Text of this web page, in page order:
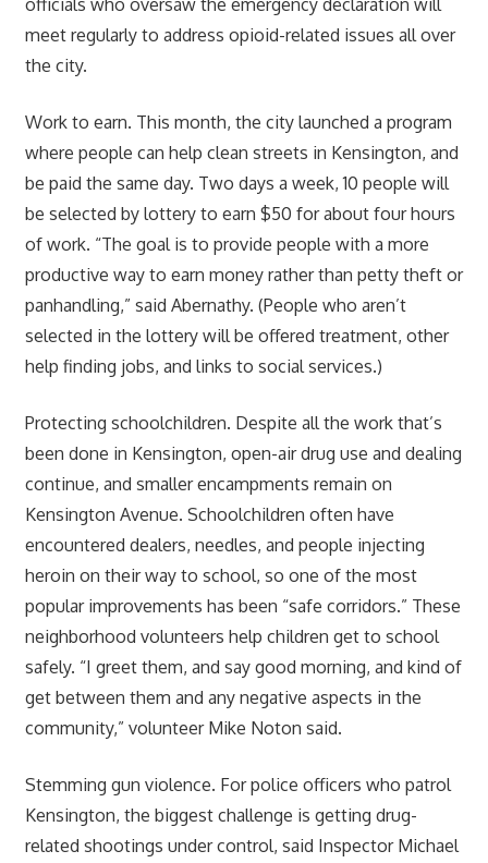
meet regularly to address opioid-related issues all over
the city.
Work to earn. This month, the city launched a program
where people can help clean streets in Kensington, and
be paid the same day. Two days a week, 10 people will
be selected by lottery to earn $50 for about four hours
of work. “The goal is to provide people with a more
productive way to earn money rather than petty theft or
panhandling,” said Abernathy. (People who aren’t
selected in the lottery will be offered treatment, other
help finding jobs, and links to social services.)
Protecting schoolchildren. Despite all the work that’s
been done in Kensington, open-air drug use and dealing
continue, and smaller encampments remain on
Kensington Avenue. Schoolchildren often have
encountered dealers, needles, and people injecting
heroin on their way to school, so one of the most
popular improvements has been “safe corridors.” These
neighborhood volunteers help children get to school
safely. “I greet them, and say good morning, and kind of
get between them and any negative aspects in the
community,” volunteer Mike Noton said.
Stemming gun violence. For police officers who patrol
Kensington, the biggest challenge is getting drug-
related shootings under control, said Inspector Michael